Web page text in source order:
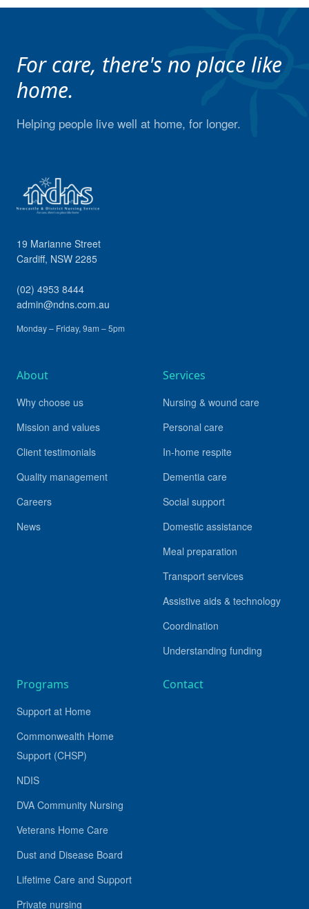
For care, there's no place like
home.
Helping people live well at home, for longer.
19 Marianne Street
Cardiff, NSW 2285
(02) 4953 8444
admin@ndns.com.au
Monday – Friday, 9am – 5pm
About
Why choose us
Mission and values
Client testimonials
Quality management
Careers
News
Services
Nursing & wound care
Personal care
In-home respite
Dementia care
Social support
Domestic assistance
Meal preparation
Transport services
Assistive aids & technology
Coordination
Understanding funding
Programs
Support at Home
Commonwealth Home
Support (CHSP)
NDIS
DVA Community Nursing
Veterans Home Care
Dust and Disease Board
Lifetime Care and Support
Private nursing
Contact